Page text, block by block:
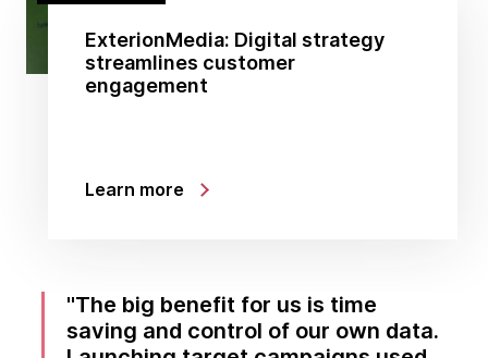
ExterionMedia: Digital strategy
streamlines customer
engagement
Learn more
The big benefit for us is time
saving and control of our own data.